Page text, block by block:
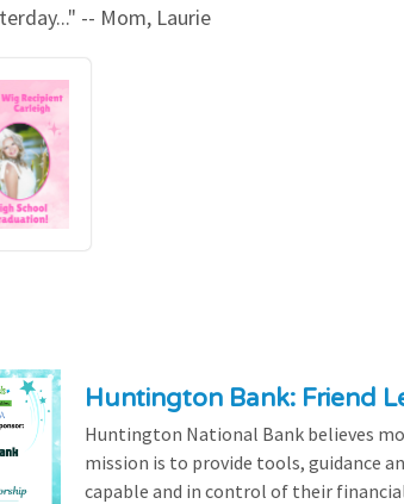
-- Mom, Laurie
Huntington Bank: Friend
Huntington National Bank believes
mission is to provide tools, guidance
capable and in control of their